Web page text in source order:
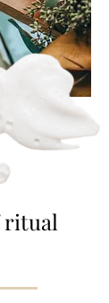
ritual